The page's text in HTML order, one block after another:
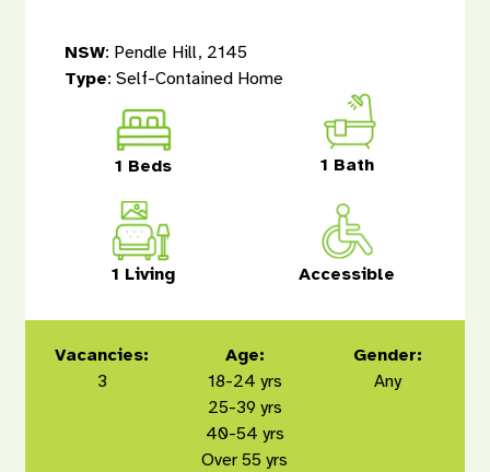
NSW: Pendle Hill, 2145
Type: Self-Contained Home
1 Beds 1 Bath
1 Living Accessible
Vacancies:
3
Age:
18-24 yrs
25-39 yrs
40-54 yrs
Over 55 yrs
Gender:
Any